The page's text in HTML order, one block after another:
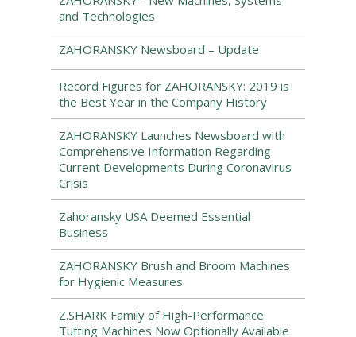
and Technologies
ZAHORANSKY Newsboard – Update
Record Figures for ZAHORANSKY: 2019 is
the Best Year in the Company History
ZAHORANSKY Launches Newsboard with
Comprehensive Information Regarding
Current Developments During Coronavirus
Crisis
Zahoransky USA Deemed Essential
Business
ZAHORANSKY Brush and Broom Machines
for Hygienic Measures
Z.SHARK Family of High-Performance
Tufting Machines Now Optionally Available